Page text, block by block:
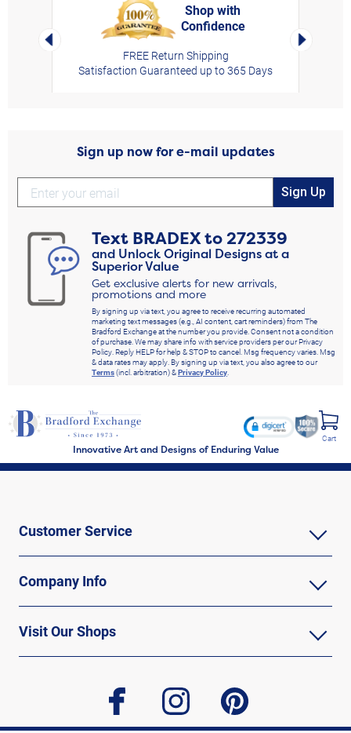
Left Arrow
Shop with
Confidence
FREE Return Shipping
Satisfaction Guaranteed up to 365 Days
Right
Sign up now for e-mail updates
Sign Up
Text BRADEXto272339
and Unlock Original Designs at a
Superior Value
Get exclusive alerts for new arrivals,
promotions and more
By signing up via text, you agree to receive recurring automated
marketing text messages (e.g., AI content, cart reminders) from The
Bradford Exchange at the number you provide. Consent not a condition
of purchase. We may share info with service providers per our Privacy
Policy. Reply HELP for help & STOP to cancel. Msg frequency varies. Msg
& data rates may apply. By signing up via text, you also agree to our
Terms(incl. arbitration) &Privacy Policy.
Innovative Art and Designs of Enduring Value
Cart
Customer Service
Company Info
Visit Our Shops
facebook instagram pinterest